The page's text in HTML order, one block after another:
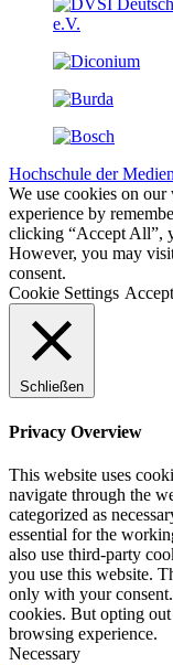
Hochschule der
We use cookies on
experience by
clicking “Accept All”,
However, you may
consent.
Cookie Settings
Schließen
Privacy Overview
This website uses
navigate through the
categorized as
essential for the
also use third-party
you use this website.
only with your
cookies. But opting
browsing experience.
Necessary